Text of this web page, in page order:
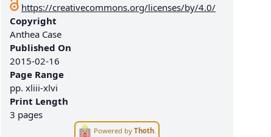
https://creativecommons.org/licenses/by/4.0/
Copyright
Anthea Case
Published On
2015-02-16
Page Range
pp.xliii-xlvi
Print Length
3 pages
Powered byThoth